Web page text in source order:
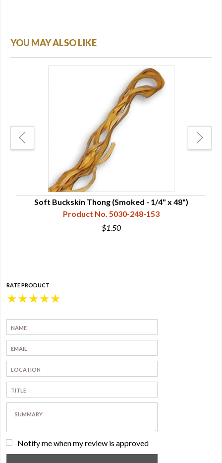
YOU MAY ALSO LIKE
Soft Buckskin Thong (Smoked - 1/4" x 48")
Product No. 5030-248-153
$1.50
RATE PRODUCT
★
★
★
★
★
Notify me when my review is approved